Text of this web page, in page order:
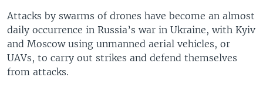
Attacks by swarms of drones have become an almost
daily occurrence in Russia’s war in Ukraine, with Kyiv
and Moscow using unmanned aerial vehicles, or
UAVs, to carry out strikes and defend themselves
from attacks.